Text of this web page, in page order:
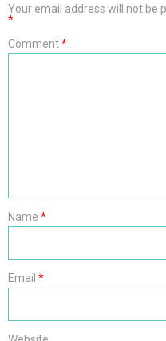
Your email address will not be
*
Comment*
Name *
Email *